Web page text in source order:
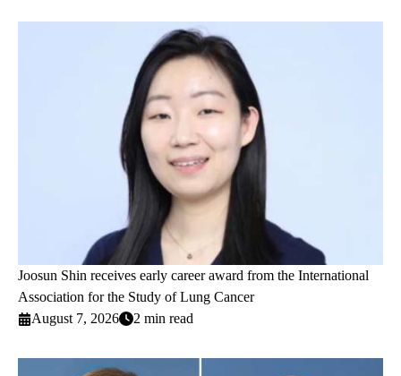
Joosun Shin receives early career award from the International
Association for the Study of Lung Cancer
August 7, 2026
2 min read